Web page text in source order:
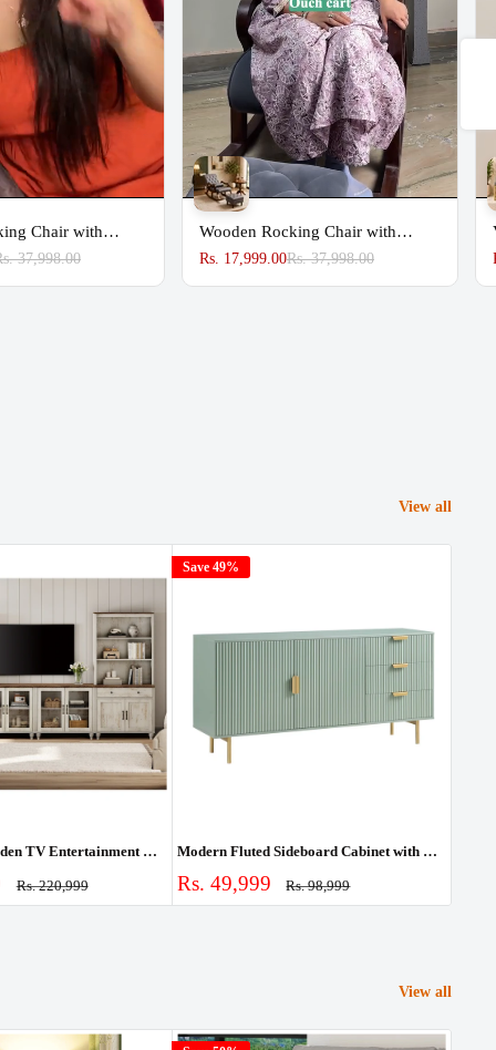
Chair with
37,998.00
Wooden Rocking Chair with
Footrest
Rs. 17,999.00Rs. 37,998.00
View all
Farmhouse Wooden TV Entertainment Center with Storage & Bookshelves
Regular
Rs. 220,999
Save 49%
Modern Fluted Sideboard Cabinet with Drawers & Storage
Sale
price
Rs. 49,999
Regular
Rs. 98,999
View all